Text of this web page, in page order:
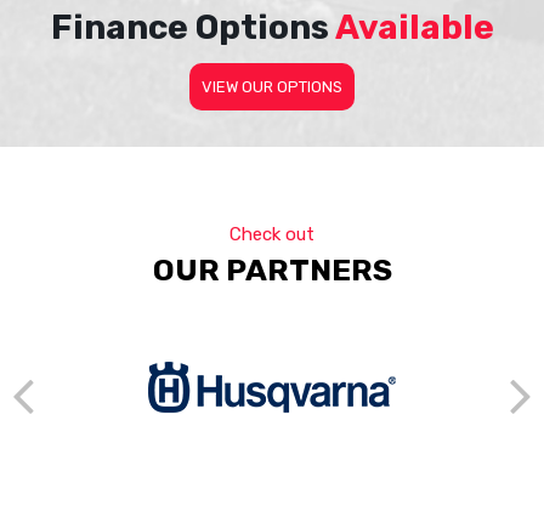
Finance OptionsAvailable
VIEW OUR OPTIONS
Check out
OUR PARTNERS